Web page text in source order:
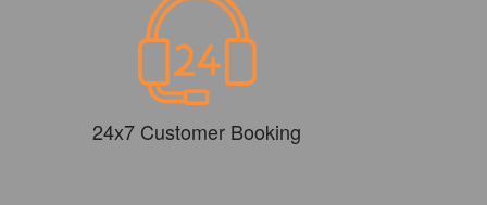
24x7 Customer Booking